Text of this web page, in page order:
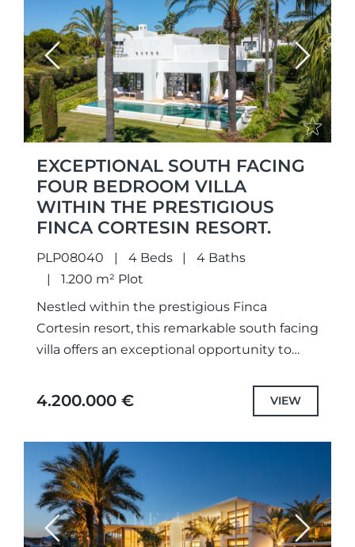
Previous Next
EXCEPTIONAL SOUTH FACING
FOUR BEDROOM VILLA
WITHIN THE PRESTIGIOUS
FINCA CORTESIN RESORT.
PLP08040 4 Beds
4 Baths
1.200 m² Plot
Nestled within the prestigious Finca
Cortesin resort, this remarkable south facing
villa offers an exceptional opportunity to
Andalusian living. A masterful fusion of
4.200.000 € VIEW
Previous Next